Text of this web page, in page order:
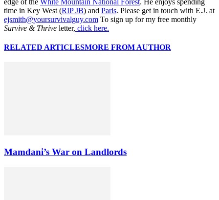
time in Key West (RIP JB) and Paris. Please get in touch with E.J. at
ejsmith@yoursurvivalguy.com To sign up for my free monthly
Survive & Thrive letter, click here.
RELATED ARTICLESMORE FROM AUTHOR
Mamdani’s War on Landlords